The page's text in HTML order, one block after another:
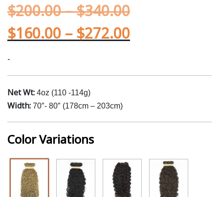
$200.00–$340.00
$160.00 – $272.00
-
Net Wt: 4oz (110 -114g)
Width: 70″- 80″ (178cm – 203cm)
Color Variations